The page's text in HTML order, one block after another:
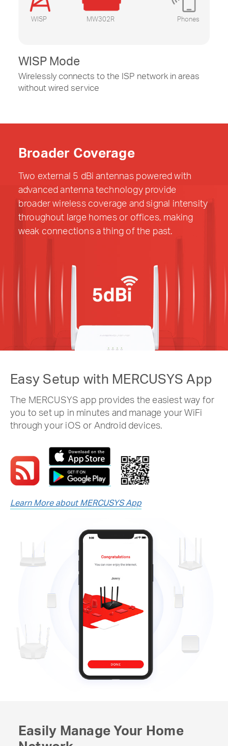
WISP MW302R Phones
WISP Mode
Wirelessly connects to the ISP network in areas
without wired service
Broader Coverage
Two external 5 dBi antennas powered with
advanced antenna technology provide
broader wireless coverage and signal intensity
throughout large homes or offices, making
weak connections a thing of the past.
Easy Setup with MERCUSYS App
The MERCUSYS app provides the easiest way for
you to set up in minutes and manage your WiFi
through your iOS or Android devices.
Learn More about MERCUSYS App
Easily Manage Your Home